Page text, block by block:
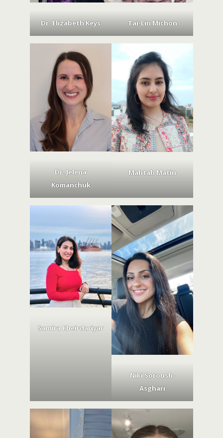
Dr. Elizabeth Keys Tai-Lin Michon
Dr. Jelena
Komanchuk
Mahtab Matin
Samira Kheirdariyar
Niki Soroush-
Asghari